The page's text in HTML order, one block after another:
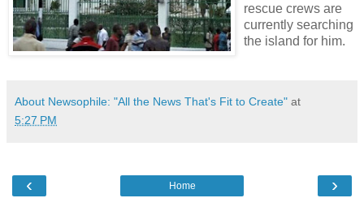
rescue crews are
currently searching
the island for him.
About Newsophile: "All the News That's Fit to Create" at
5:27 PM
‹ ›
Home